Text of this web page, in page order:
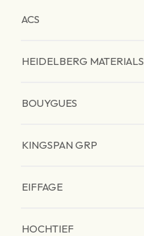
ACS
HEIDELBERG MATERIALS
BOUYGUES
KINGSPAN GRP
EIFFAGE
HOCHTIEF